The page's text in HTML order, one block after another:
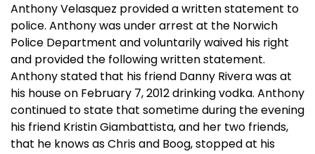
Anthony Velasquez provided a written statement to
police. Anthony was under arrest at the Norwich
Police Department and voluntarily waived his right
and provided the following written statement.
Anthony stated that his friend Danny Rivera was at
his house on February 7, 2012 drinking vodka. Anthony
continued to state that sometime during the evening
his friend Kristin Giambattista, and her two friends,
that he knows as Chris and Boog, stopped at his